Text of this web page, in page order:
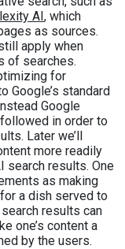
AI, which
as sources.
apply when
of searches.
for
Google’s standard
Google
in order to
Later we’ll
more readily
search results. One
as making
a dish served to
results can
one’s content a
by the users.